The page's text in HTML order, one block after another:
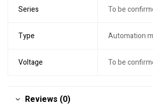
Series To be
Type Automation
Voltage To be
Reviews (0)